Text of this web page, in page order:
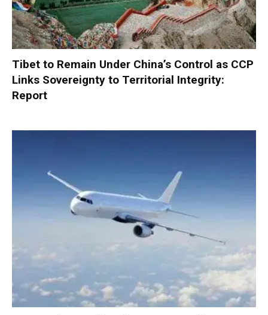
Tibet to Remain Under China’s Control as CCP
Links Sovereignty to Territorial Integrity:
Report